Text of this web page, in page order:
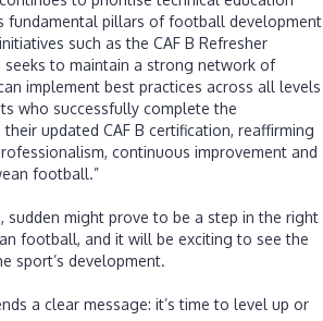
fundamental pillars of football development
such as the CAF B Refresher
seeks to maintain a strong network of
implement best practices across all levels
who successfully complete the
updated CAF B certification, reaffirming
continuous improvement and
football.”
sudden might prove to be a step in the right
football, and it will be exciting to see the
sport’s development.
a clear message: it’s time to level up or